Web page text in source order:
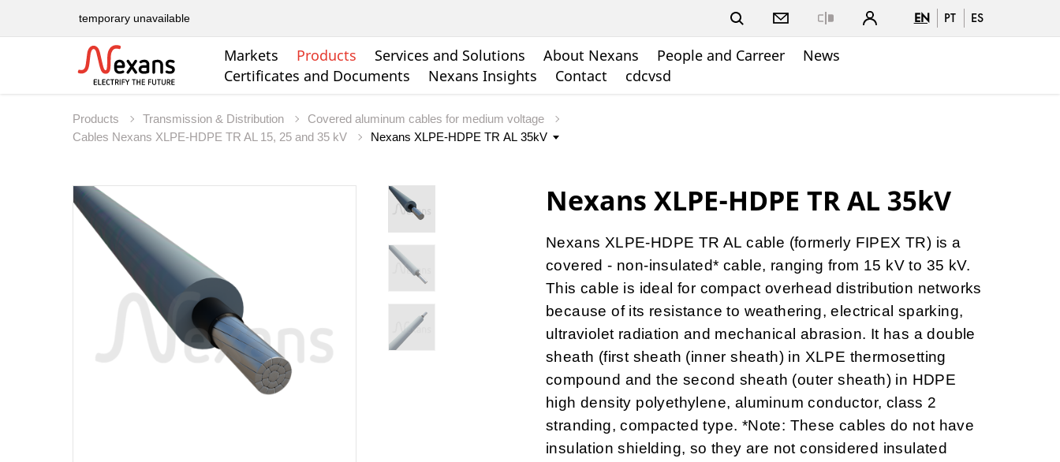
temporary unavailable EN PT ES
Markets Products Services and Solutions About Nexans People and Carreer
News
Certificates and Documents
Nexans Insights Contact cdcvsd
Products Transmission & Distribution
Covered aluminum cables for medium voltage
Cables Nexans XLPE-HDPE TR AL 15, 25 and 35 kV
Nexans XLPE-HDPE TR AL 35kV
Nexans XLPE-HDPE TR AL cable (formerly FIPEX TR) is a
covered - non-insulated* cable, ranging from 15 kV to 35 kV.
This cable is ideal for compact overhead distribution networks
because of its resistance to weathering, electrical sparking,
ultraviolet radiation and mechanical abrasion. It has a double
sheath (first sheath (inner sheath) in XLPE thermosetting
compound and the second sheath (outer sheath) in HDPE
high density polyethylene, aluminum conductor, class 2
stranding, compacted type. *Note: These cables do not have
insulation shielding, so they are not considered insulated